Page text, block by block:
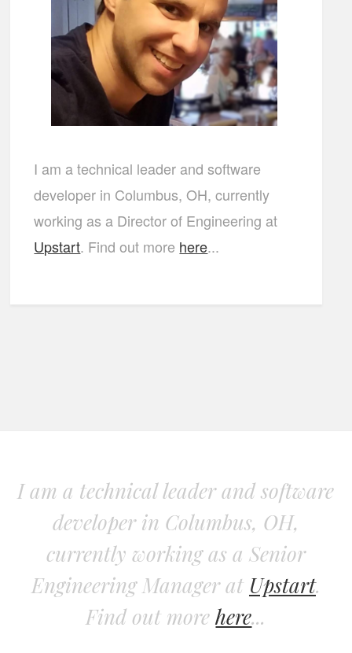
I am a technical leader and software
developer in Columbus, OH, currently
working as a Director of Engineering at
Upstart. Find out more here...
I am a technical leader and software
developer in Columbus, OH,
currently working as a Senior
Engineering Manager at Upstart.
Find out morehere...